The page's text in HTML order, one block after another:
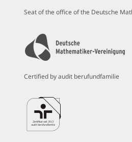
Seat of the office of the Deutsche
Certified by audit berufundfamilie